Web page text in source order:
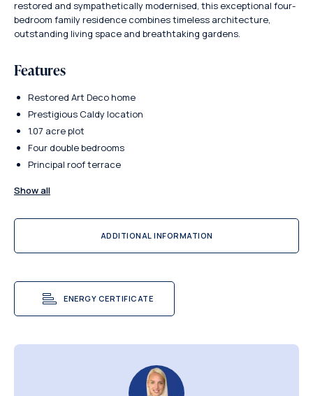
restored and sympathetically modernised, this exceptional four-
bedroom family residence combines timeless architecture,
outstanding living space and breathtaking gardens.
Features
Restored Art Deco home
Prestigious Caldy location
1.07 acre plot
Four double bedrooms
Principal roof terrace
Show all
ADDITIONAL INFORMATION
ENERGY CERTIFICATE